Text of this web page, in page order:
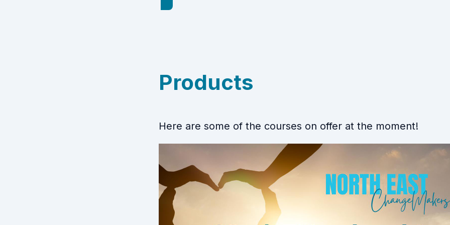
Products
Here are some of the courses on offer at the moment!